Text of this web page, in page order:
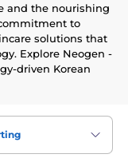
and the nourishing
to
solutions that
Explore Neogen -
driven Korean